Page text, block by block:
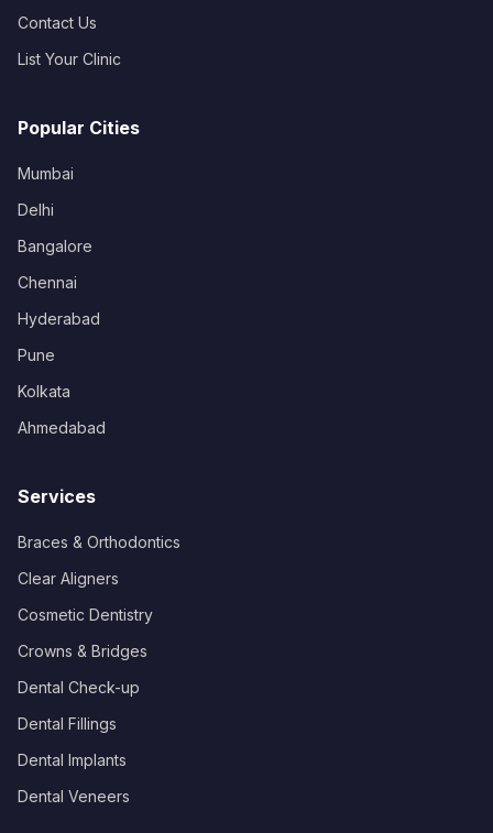
Contact Us
List Your Clinic
Popular Cities
Mumbai
Delhi
Bangalore
Chennai
Hyderabad
Pune
Kolkata
Ahmedabad
Services
Braces & Orthodontics
Clear Aligners
Cosmetic Dentistry
Crowns & Bridges
Dental Check-up
Dental Fillings
Dental Implants
Dental Veneers